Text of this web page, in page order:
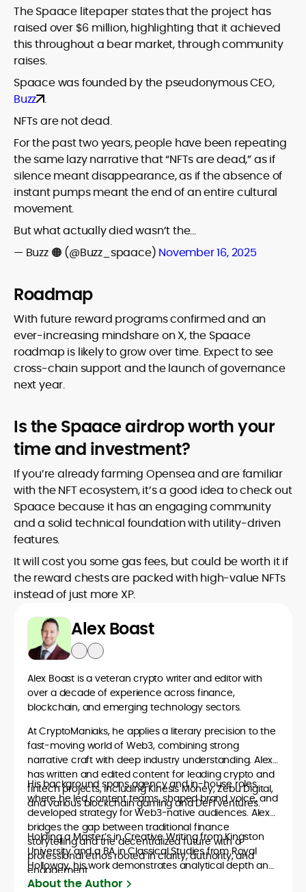
The Spaace litepaper states that the project has
raised over $6 million, highlighting that it achieved
this throughout a bear market, through community
raises.
Spaace was founded by the pseudonymous CEO,
Buzz .
NFTs are not dead.
For the past two years, people have been repeating
the same lazy narrative that “NFTs are dead,” as if
silence meant disappearance, as if the absence of
instant pumps meant the end of an entire cultural
movement.
But what actually died wasn’t the…
— Buzz 🟠 (@Buzz_spaace) November 16, 2025
Roadmap
With future reward programs confirmed and an
ever-increasing mindshare on X, the Spaace
roadmap is likely to grow over time. Expect to see
cross-chain support and the launch of governance
next year.
Is the Spaace airdrop worth your
time and investment?
If you’re already farming Opensea and are familiar
with the NFT ecosystem, it’s a good idea to check out
Spaace because it has an engaging community
and a solid technical foundation with utility-driven
features.
It will cost you some gas fees, but could be worth it if
the reward chests are packed with high-value NFTs
instead of just more XP.
Alex Boast
Alex Boast is a veteran crypto writer and editor with
over a decade of experience across finance,
blockchain, and emerging technology sectors.
At CryptoManiaks, he applies a literary precision to the
fast-moving world of Web3, combining strong
narrative craft with deep industry understanding. Alex
has written and edited content for leading crypto and
fintech projects, including Kinesis Money, Zebu Digital,
and various blockchain gaming and DeFi ventures.
His background spans agency and in-house roles,
where he led content teams, shaped brand voice, and
developed strategy for Web3-native audiences. Alex
bridges the gap between traditional finance
storytelling and the decentralized future with a
professional ethos rooted in clarity, authority, and
engagement.
Holding a Master’s in Creative Writing from Kingston
University and a BA in Classical Studies from Royal
Holloway, his work demonstrates analytical depth and
creative flair, qualities that distinguish him as one of
About the Author